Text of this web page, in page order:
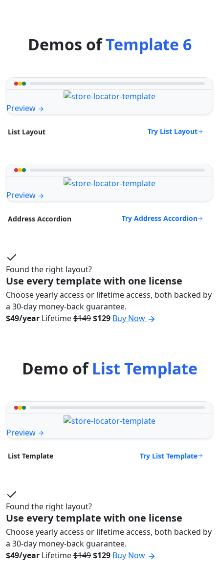
Demos ofTemplate 6
Preview
List Layout Try List Layout
Preview
Address Accordion Try Address Accordion
Found the right layout?
Use every template with one license
Choose yearly access or lifetime access, both backed by
a 30-day money-back guarantee.
$49/year Lifetime$149$129 Buy Now
Demo ofList Template
Preview
List Template Try List Template
Found the right layout?
Use every template with one license
Choose yearly access or lifetime access, both backed by
a 30-day money-back guarantee.
$49/year Lifetime$149$129 Buy Now